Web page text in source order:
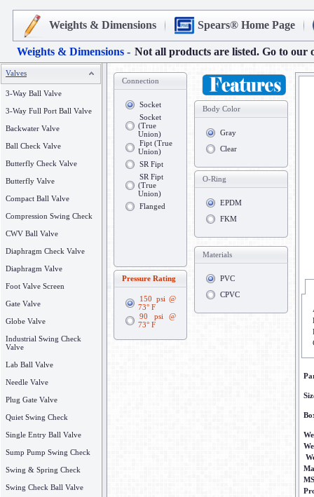
Weights & Dimensions Spears® Home Page
Weights & Dimensions - Not all products are listed. Go to our
Valves
3-Way Ball Valve
3-Way Full Port Ball Valve
Backwater Valve
Ball Check Valve
Butterfly Check Valve
Butterfly Valve
Compact Ball Valve
Compression Swing Check
CWV Ball Valve
Diaphragm Check Valve
Diaphragm Valve
Foot Valve Screen
Gate Valve
Globe Valve
Industrial Swing Check
Valve
Lab Ball Valve
Needle Valve
Plug Gate Valve
Quiet Swing Check
Single Entry Ball Valve
Sump Pump Swing Check
Swing & Spring Check
Swing Check Ball Valve
Connection
Socket
Socket
(True
Union)
Fipt (True
Union)
SR Fipt
SR Fipt
(True
Union)
Flanged
Pressure Rating
150 psi @
73° F
90 psi @
73° F
Body Color
Gray
Clear
O-Ring
EPDM
FKM
Materials
PVC
CPVC